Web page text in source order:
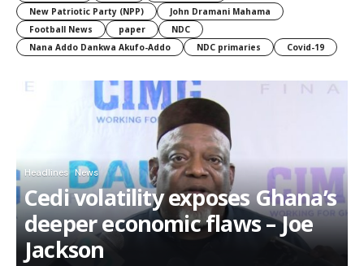
New Patriotic Party (NPP)
John Dramani Mahama
Football News
paper
NDC
Nana Addo Dankwa Akufo-Addo
NDC primaries Covid-19
Headlines News
Cedi volatility exposes Ghana’s
deeper economic flaws – Joe
Jackson